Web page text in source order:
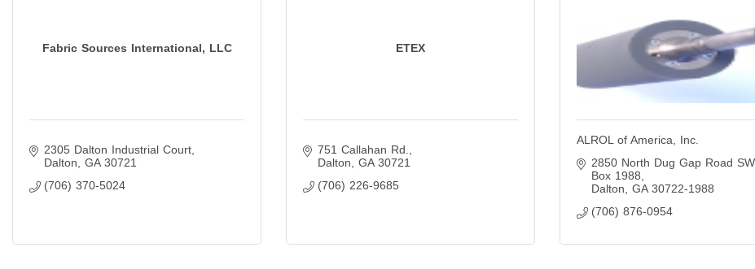
Fabric Sources International, LLC
2305 Dalton Industrial Court
Dalton
GA 30721
(706) 370-5024
ETEX
751 Callahan Rd.
Dalton
GA 30721
(706) 226-9685
ALROL of America, Inc.
2850 North Dug Gap Road SW
Box 1988
Dalton
GA 30722-1988
(706) 876-0954